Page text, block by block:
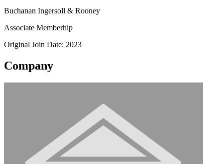
Buchanan Ingersoll & Rooney
Associate Memberhip
Original Join Date: 2023
Company